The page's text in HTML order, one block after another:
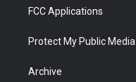
FCC Applications
Protect My Public Media
Archive